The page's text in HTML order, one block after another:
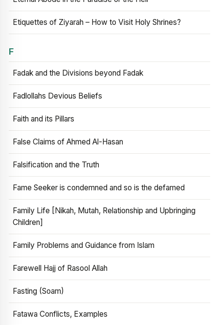
Etiquettes of Ziyarah – How to Visit Holy Shrines?
F
Fadak and the Divisions beyond Fadak
Fadlollahs Devious Beliefs
Faith and its Pillars
False Claims of Ahmed Al-Hasan
Falsification and the Truth
Fame Seeker is condemned and so is the defamed
Family Life [Nikah, Mutah, Relationship and Upbringing
Children]
Family Problems and Guidance from Islam
Farewell Hajj of Rasool Allah
Fasting (Soam)
Fatawa Conflicts, Examples